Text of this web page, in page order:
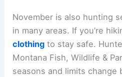
November is also hunting
in many areas. If you’re
clothing to stay safe.
Montana Fish, Wildlife &
seasons and limits change